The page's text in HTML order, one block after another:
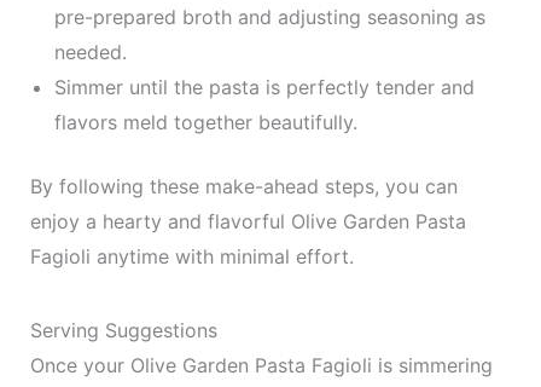
pre-prepared broth and adjusting seasoning as
needed.
Simmer until the pasta is perfectly tender and
flavors meld together beautifully.
By following these make-ahead steps, you can
enjoy a hearty and flavorful Olive Garden Pasta
Fagioli anytime with minimal effort.
Serving Suggestions
Once your Olive Garden Pasta Fagioli is simmering